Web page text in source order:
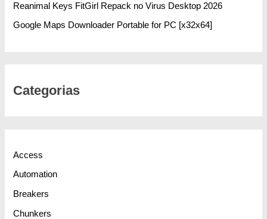
Reanimal Keys FitGirl Repack no Virus Desktop 2026
Google Maps Downloader Portable for PC [x32x64]
Categorias
Access
Automation
Breakers
Chunkers